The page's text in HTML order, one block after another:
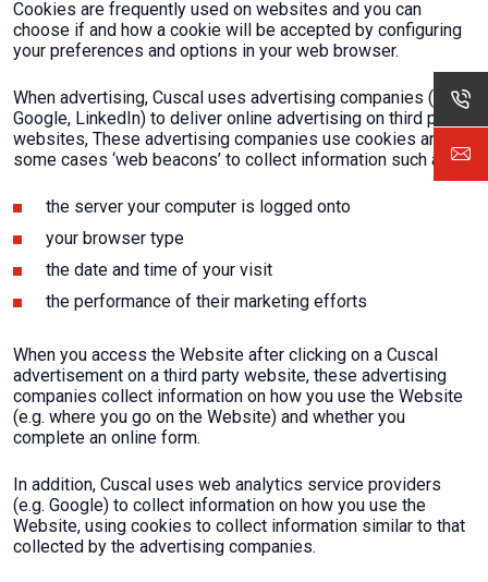
Cookies are frequently used on websites and you can
choose if and how a cookie will be accepted by configuring
your preferences and options in your web browser.
When advertising, Cuscal uses advertising companies (e.g.
Google, LinkedIn) to deliver online advertising on third party
websites, These advertising companies use cookies and in
some cases ‘web beacons’ to collect information such as:
the server your computer is logged onto
your browser type
the date and time of your visit
the performance of their marketing efforts
When you access the Website after clicking on a Cuscal
advertisement on a third party website, these advertising
companies collect information on how you use the Website
(e.g. where you go on the Website) and whether you
complete an online form.
In addition, Cuscal uses web analytics service providers
(e.g. Google) to collect information on how you use the
Website, using cookies to collect information similar to that
collected by the advertising companies.